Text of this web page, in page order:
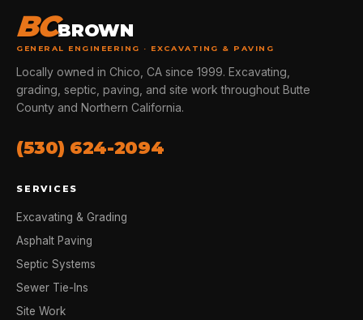
BCBROWN
GENERAL ENGINEERING · EXCAVATING & PAVING
Locally owned in Chico, CA since 1999. Excavating,
grading, septic, paving, and site work throughout Butte
County and Northern California.
(530) 624-2094
SERVICES
Excavating & Grading
Asphalt Paving
Septic Systems
Sewer Tie-Ins
Site Work